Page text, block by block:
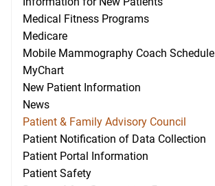
Medical Fitness Programs
Medicare
Mobile Mammography Coach Schedule
MyChart
New Patient Information
News
Patient & Family Advisory Council
Patient Notification of Data Collection
Patient Portal Information
Patient Safety